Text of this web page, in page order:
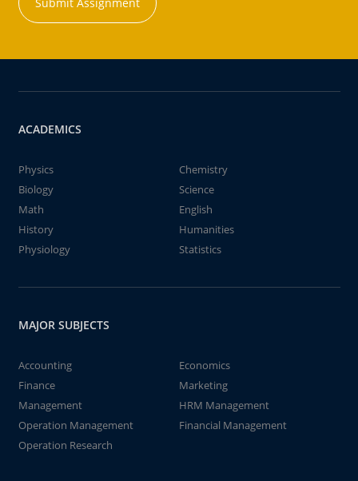
ACADEMICS
Physics
Chemistry
Biology
Science
Math
English
History
Humanities
Physiology
Statistics
MAJOR SUBJECTS
Accounting
Economics
Finance
Marketing
Management
HRM Management
Operation Management
Financial Management
Operation Research